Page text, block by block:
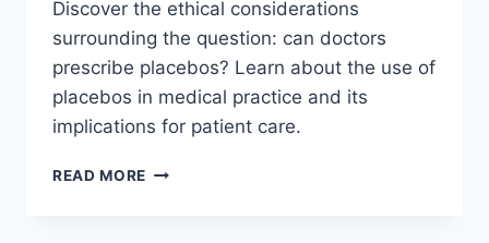
Discover the ethical considerations
surrounding the question: can doctors
prescribe placebos? Learn about the use of
placebos in medical practice and its
implications for patient care.
READ MORE CAN